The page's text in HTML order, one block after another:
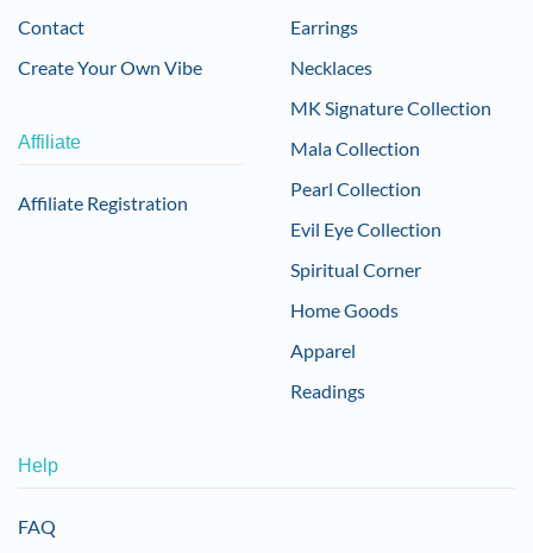
Contact
Create Your Own Vibe
Affiliate
Affiliate Registration
Earrings
Necklaces
MK Signature Collection
Mala Collection
Pearl Collection
Evil Eye Collection
Spiritual Corner
Home Goods
Apparel
Readings
Help
FAQ